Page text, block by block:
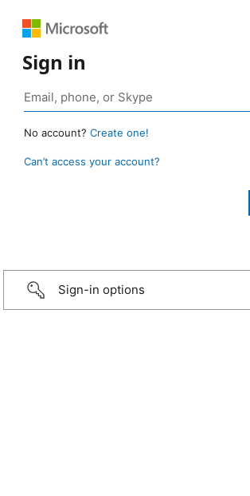
Sign in
No account? Create one!
Can’t access your account?
Sign-in options